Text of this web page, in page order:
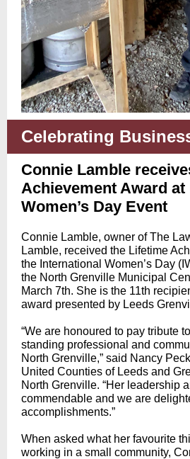
Celebrating
Connie Lamble
Achievement Award
Women’s Day Event
Connie Lamble, owner of The
Lamble, received the Lifetime
the International Women’s Day
the North Grenville Municipal
March 7th. She is the 11th
award presented by Leeds
“We are honoured to pay tribute
standing professional and
North Grenville,” said Nancy
United Counties of Leeds and
North Grenville. “Her leadership
commendable and we are
accomplishments.”
When asked what her favourite
working in a small community,